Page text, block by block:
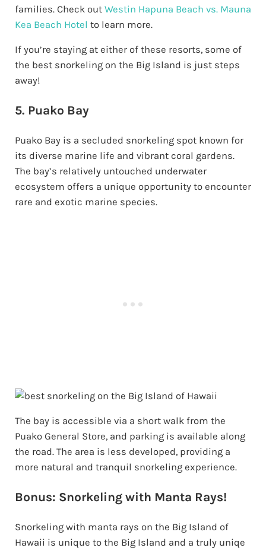
families. Check out Westin Hapuna Beach vs. Mauna
Kea Beach Hotel to learn more.
If you’re staying at either of these resorts, some of
the best snorkeling on the Big Island is just steps
away!
5. Puako Bay
Puako Bay is a secluded snorkeling spot known for
its diverse marine life and vibrant coral gardens.
The bay’s relatively untouched underwater
ecosystem offers a unique opportunity to encounter
rare and exotic marine species.
The bay is accessible via a short walk from the
Puako General Store, and parking is available along
the road. The area is less developed, providing a
more natural and tranquil snorkeling experience.
Bonus: Snorkeling with Manta Rays!
Snorkeling with manta rays on the Big Island of
Hawaii is unique to the Big Island and a truly uniqe